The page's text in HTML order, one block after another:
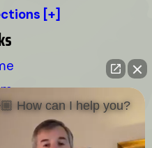
[+]
Injury
How can I help you?